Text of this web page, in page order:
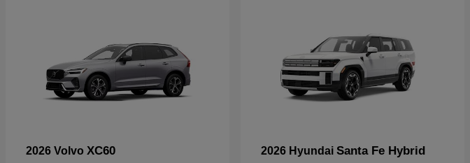
2026 Volvo XC60 2026 Hyundai Santa Fe Hybrid